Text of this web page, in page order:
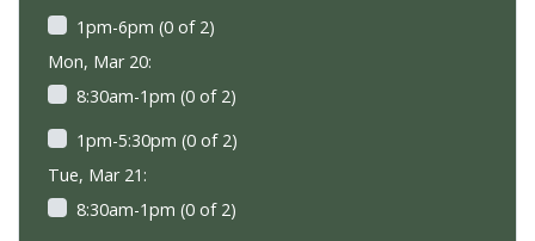
1pm-6pm (0 of 2)
Mon, Mar 20:
8:30am-1pm (0 of 2)
1pm-5:30pm (0 of 2)
Tue, Mar 21:
8:30am-1pm (0 of 2)